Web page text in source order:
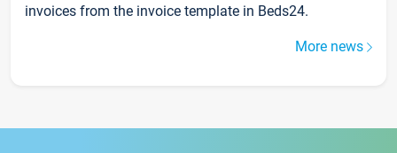
invoices from the invoice template in Beds24.
More news